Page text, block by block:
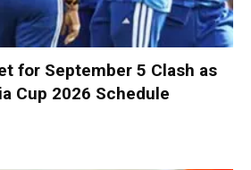
for September 5 Clash as
Cup 2026 Schedule